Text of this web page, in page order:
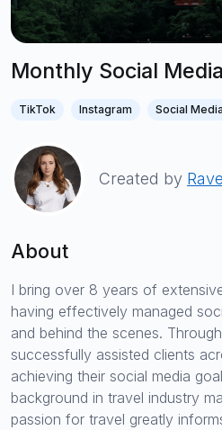
Monthly Social
TikTok Instagram Social Media
Created by
About
I bring over 8 years of
having effectively managed
and behind the scenes.
successfully assisted clients
achieving their social media
background in travel industry
passion for travel greatly